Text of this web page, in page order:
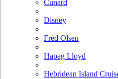
Cunard
Disney
Fred Olsen
Hapag Lloyd
Hebridean Island